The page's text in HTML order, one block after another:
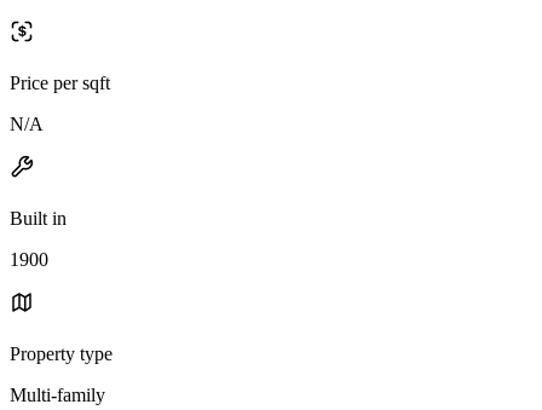
Price per sqft
N/A
Built in
1900
Property type
Multi-family